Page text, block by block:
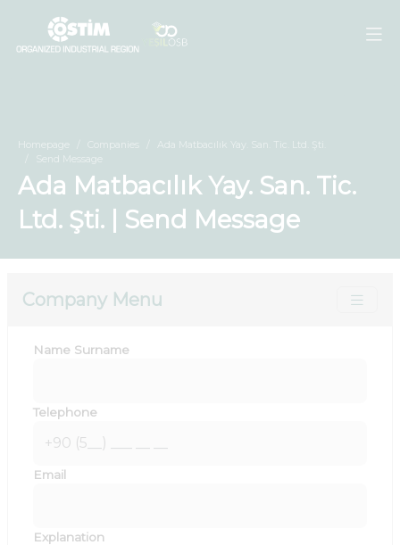
Homepage Companies
Ada Matbacılık Yay. San. Tic. Ltd. Şti.
Send Message
Ada Matbacılık Yay. San. Tic.
Ltd. Şti. | Send Message
Company Menu
Name Surname
Telephone
Email
Explanation